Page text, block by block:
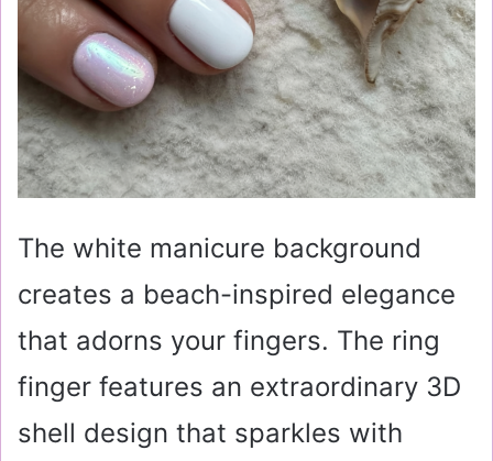
The white manicure background
creates a beach-inspired elegance
that adorns your fingers. The ring
finger features an extraordinary 3D
shell design that sparkles with